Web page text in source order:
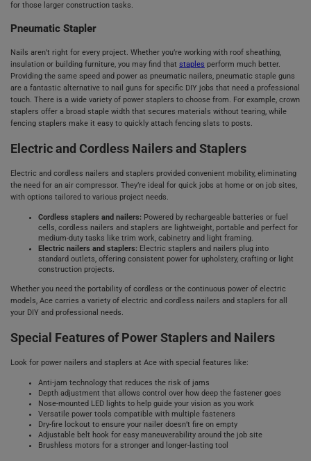
for those larger construction tasks.
Pneumatic Stapler
Nails aren’t right for every project. Whether you’re working with roof sheathing,
insulation or building furniture, you may find that staples perform much better.
Providing the same speed and power as pneumatic nailers, pneumatic staple guns
are a fantastic alternative to nail guns for specific DIY jobs that need a professional
touch. There is a wide variety of power staplers to choose from. For example, crown
staplers offer a broad staple width that secures materials without tearing, while
fencing staplers make it easy to quickly attach fencing slats to posts.
Electric and Cordless Nailers and Staplers
Electric and cordless nailers and staplers provided convenient mobility, eliminating
the need for an air compressor. They’re ideal for quick jobs at home or on job sites,
with options tailored to various project needs.
Cordless staplers and nailers: Powered by rechargeable batteries or fuel
cells, cordless nailers and staplers are lightweight, portable and perfect for
medium-duty tasks like trim work, cabinetry and light framing.
Electric nailers and staplers: Electric staplers and nailers plug into
standard outlets, offering consistent power for upholstery, crafting or light
construction projects.
Whether you need the portability of cordless or the continuous power of electric
models, Ace carries a variety of electric and cordless nailers and staplers for all
your DIY and professional needs.
Special Features of Power Staplers and Nailers
Look for power nailers and staplers at Ace with special features like:
Anti-jam technology that reduces the risk of jams
Depth adjustment that allows control over how deep the fastener goes
Nose-mounted LED lights to help guide your vision as you work
Versatile power tools compatible with multiple fasteners
Dry-fire lockout to ensure your nailer doesn’t fire on empty
Adjustable belt hook for easy maneuverability around the job site
Brushless motors for a stronger and longer-lasting tool